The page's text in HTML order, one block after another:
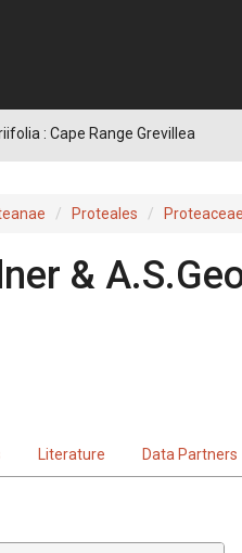
: Cape Range Grevillea
Proteales Proteaceae
&
Literature Data Partners